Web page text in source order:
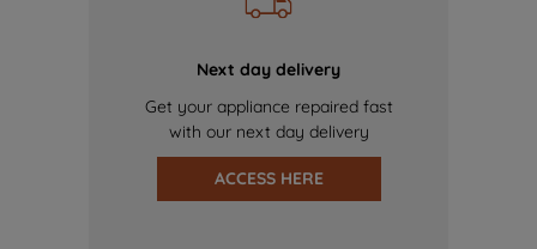
Next day delivery
Get your appliance repaired fast
with our next day delivery
ACCESS HERE